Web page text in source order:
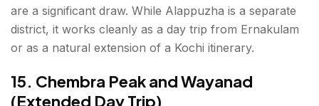
are a significant draw. While Alappuzha is a separate
district, it works cleanly as a day trip from Ernakulam
or as a natural extension of a Kochi itinerary.
15. Chembra Peak and Wayanad
(Extended Day Trip)